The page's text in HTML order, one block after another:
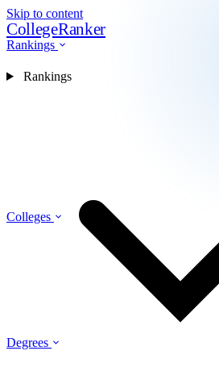
Skip to content
CollegeRanker
Rankings
Colleges
Degrees
Rankings